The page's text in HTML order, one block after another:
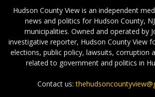
Hudson County View is an independent
news and politics for Hudson County,
municipalities. Owned and operated by
investigative reporter, Hudson County View
elections, public policy, lawsuits, corruption
related to government and politics in
Contact us: